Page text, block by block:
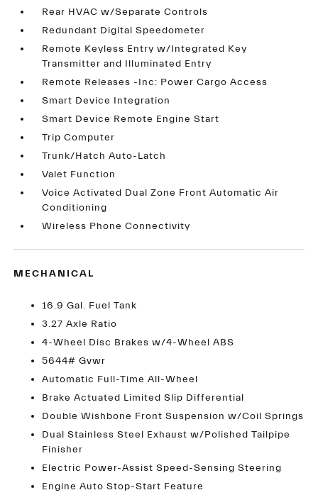
Rear HVAC w/Separate Controls
Redundant Digital Speedometer
Remote Keyless Entry w/Integrated Key
Transmitter and Illuminated Entry
Remote Releases -Inc: Power Cargo Access
Smart Device Integration
Smart Device Remote Engine Start
Trip Computer
Trunk/Hatch Auto-Latch
Valet Function
Voice Activated Dual Zone Front Automatic Air
Conditioning
Wireless Phone Connectivity
MECHANICAL
16.9 Gal. Fuel Tank
3.27 Axle Ratio
4-Wheel Disc Brakes w/4-Wheel ABS
5644# Gvwr
Automatic Full-Time All-Wheel
Brake Actuated Limited Slip Differential
Double Wishbone Front Suspension w/Coil Springs
Dual Stainless Steel Exhaust w/Polished Tailpipe
Finisher
Electric Power-Assist Speed-Sensing Steering
Engine Auto Stop-Start Feature